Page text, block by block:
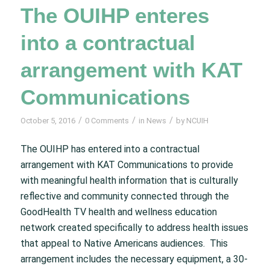
The OUIHP enteres
into a contractual
arrangement with KAT
Communications
October 5, 2016 / 0 Comments / in News / by NCUIH
The OUIHP has entered into a contractual
arrangement with KAT Communications to provide
with meaningful health information that is culturally
reflective and community connected through the
GoodHealth TV health and wellness education
network created specifically to address health issues
that appeal to Native Americans audiences. This
arrangement includes the necessary equipment, a 30-